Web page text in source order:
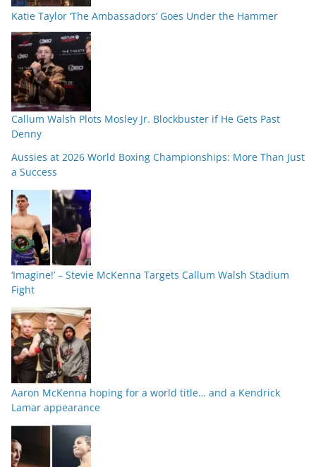
Katie Taylor ‘The Ambassadors’ Goes Under the Hammer
Callum Walsh Plots Mosley Jr. Blockbuster if He Gets Past
Denny
Aussies at 2026 World Boxing Championships: More Than Just
a Success
‘Imagine!’ – Stevie McKenna Targets Callum Walsh Stadium
Fight
Aaron McKenna hoping for a world title… and a Kendrick
Lamar appearance